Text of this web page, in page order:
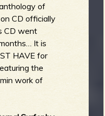
of
CD officially
CD went
It is
HAVE for
the
work of